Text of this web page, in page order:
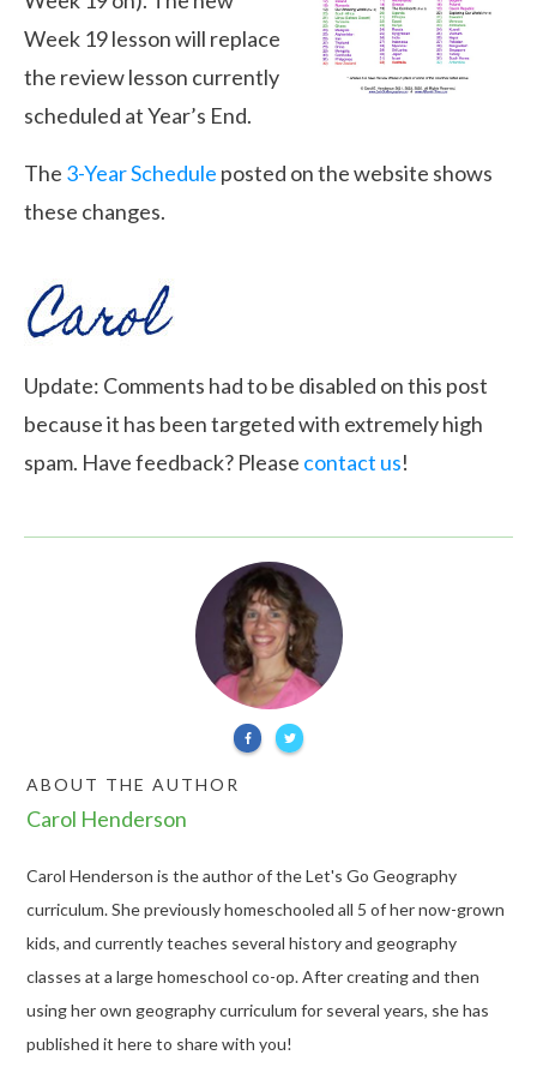
Week 19 lesson will replace
the review lesson currently
scheduled at Year’s End.
The 3-Year Schedule posted on the website shows
these changes.
Update: Comments had to be disabled on this post
because it has been targeted with extremely high
spam. Have feedback? Please contact us!
ABOUT THE AUTHOR
Carol Henderson
Carol Henderson is the author of the Let's Go Geography
curriculum. She previously homeschooled all 5 of her now-grown
kids, and currently teaches several history and geography
classes at a large homeschool co-op. After creating and then
using her own geography curriculum for several years, she has
published it here to share with you!